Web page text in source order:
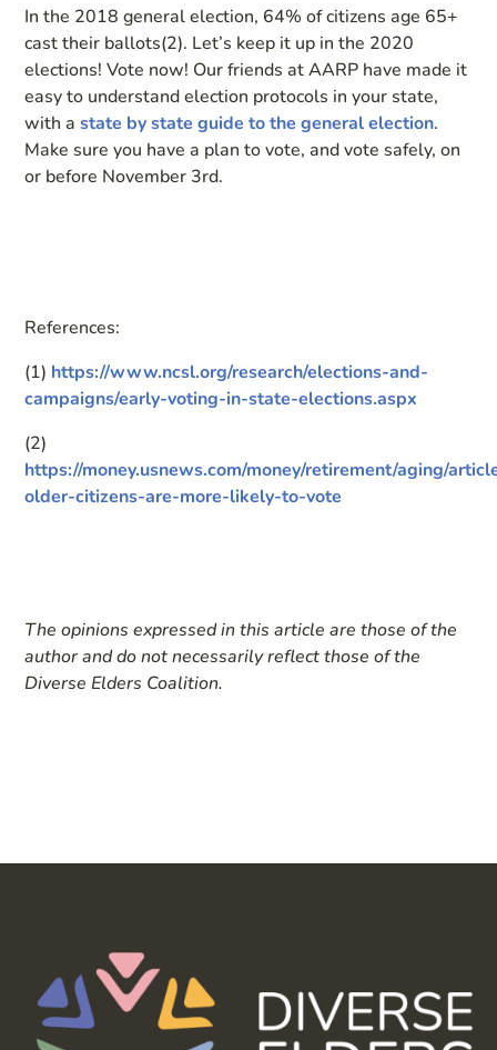
In the 2018 general election, 64% of citizens age 65+
cast their ballots(2). Let’s keep it up in the 2020
elections!Vote now! Our friends at AARP have made it
easy to understandelection protocols in your state,
with astate by state guide to the general election.
Make sure you have a plan to vote, and vote safely, on
or before November 3rd.
References:
(1) https://www.ncsl.org/research/elections-and-
campaigns/early-voting-in-state-elections.aspx
(2)
https://money.usnews.com/money/retirement/aging/
older-citizens-are-more-likely-to-vote
The opinions expressed in this article are those of the
author and do not necessarily reflect those of the
Diverse Elders Coalition.